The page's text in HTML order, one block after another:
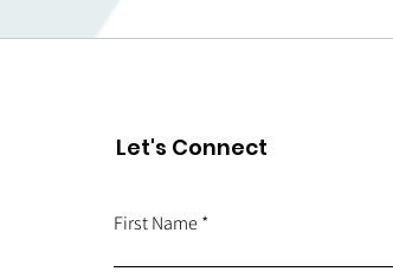
Let's Connect
First Name